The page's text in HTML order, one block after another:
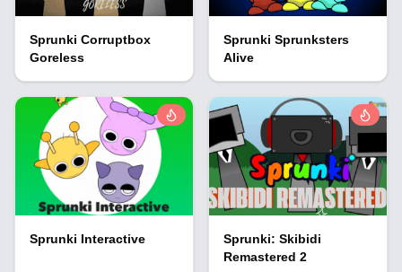
Sprunki Corruptbox
Goreless
Sprunki Sprunksters
Alive
Sprunki Interactive
Sprunki: Skibidi
Remastered 2